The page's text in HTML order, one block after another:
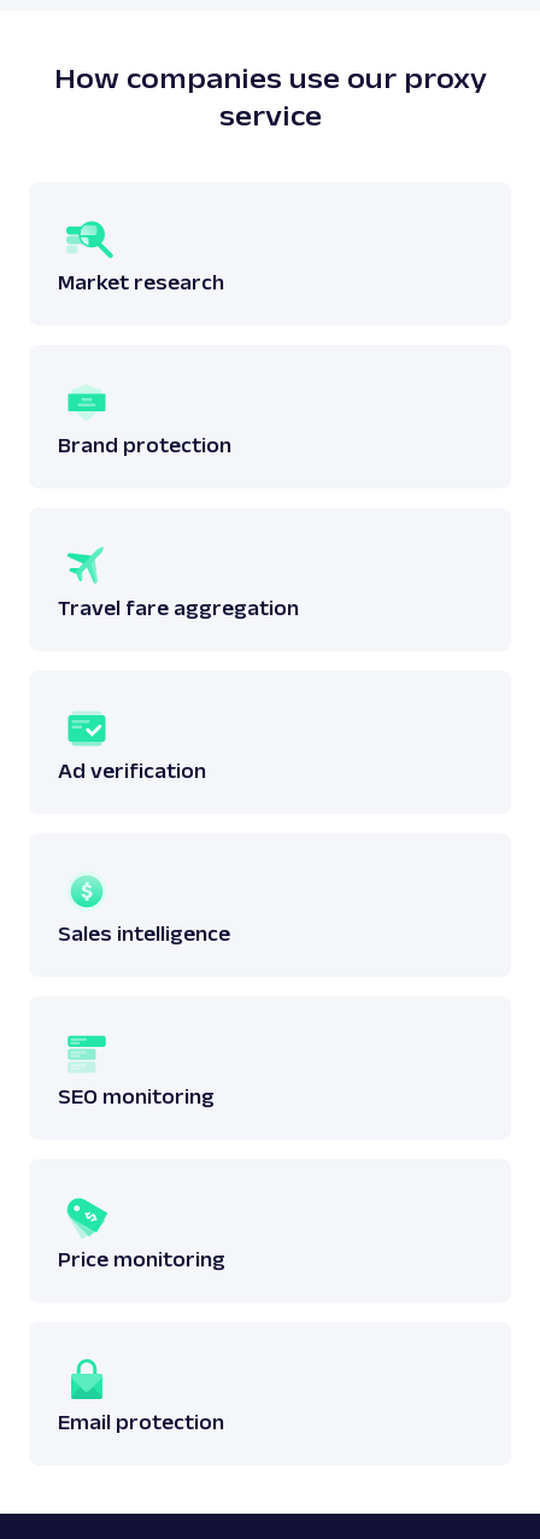
How companies use our proxy
service
Market research
Brand protection
Travel fare aggregation
Ad verification
Sales intelligence
SEO monitoring
Price monitoring
Email protection